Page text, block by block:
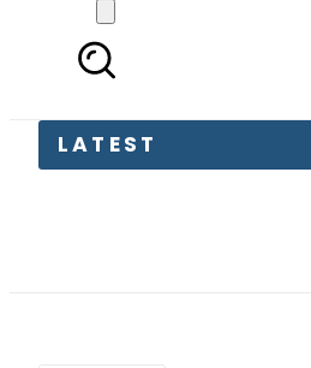
LATEST